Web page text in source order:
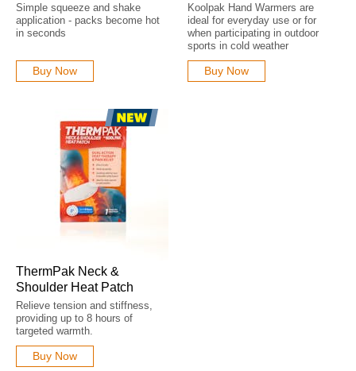
Simple squeeze and shake
application - packs become hot
in seconds
Buy Now
Koolpak Hand Warmers are
ideal for everyday use or for
when participating in outdoor
sports in cold weather
Buy Now
ThermPak Neck &
Shoulder Heat Patch
Relieve tension and stiffness,
providing up to 8 hours of
targeted warmth.
Buy Now